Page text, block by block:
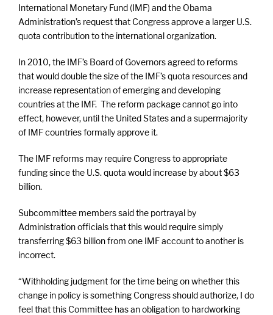
International Monetary Fund (IMF) and the Obama
Administration’s request that Congress approve a larger U.S.
quota contribution to the international organization.
In 2010, the IMF’s Board of Governors agreed to reforms
that would double the size of the IMF’s quota resources and
increase representation of emerging and developing
countries at the IMF. The reform package cannot go into
effect, however, until the United States and a supermajority
of IMF countries formally approve it.
The IMF reforms may require Congress to appropriate
funding since the U.S. quota would increase by about $63
billion.
Subcommittee members said the portrayal by
Administration officials that this would require simply
transferring $63 billion from one IMF account to another is
incorrect.
“Withholding judgment for the time being on whether this
change in policy is something Congress should authorize, I do
feel that this Committee has an obligation to hardworking